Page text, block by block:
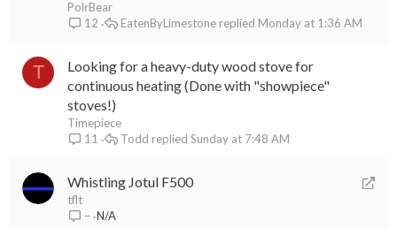
PolrBear
12
Monday at 1:36 AM
EatenByLimestone
T
Looking for a heavy-duty wood stove for
continuous heating (Done with "showpiece"
stoves!)
Timepiece
11
Sunday at 7:48 AM
Todd
R
Whistling Jotul F500
tflt
– N/A